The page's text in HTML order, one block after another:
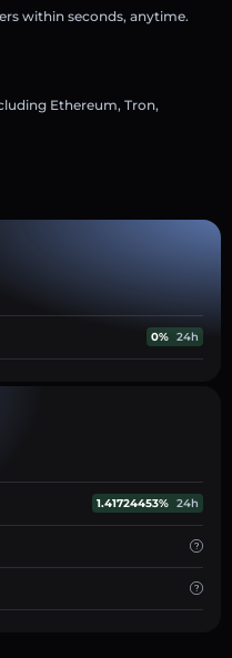
within seconds, anytime.
Ethereum, Tron,
0% 24h
1.41724453% 24h